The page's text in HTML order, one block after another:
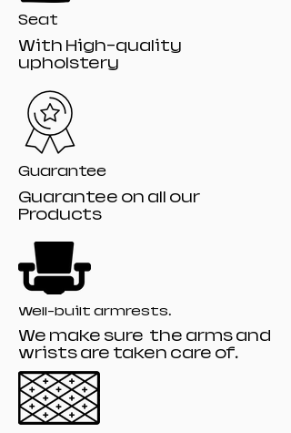
Seat
With High-quality
upholstery
Guarantee
Guarantee on all our
Products
Well-built armrests.
We make sure the arms and
wrists are taken care of.